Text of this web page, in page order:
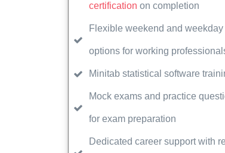
certification on completion
Flexible weekend and weekday
options for working
Minitab statistical software
Mock exams and practice
for exam preparation
Dedicated career support with